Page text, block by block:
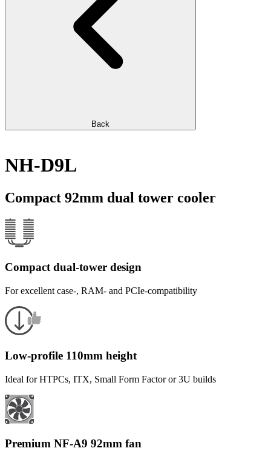
Back
NH-D9L
Compact 92mm dual tower cooler
Compact dual-tower design
For excellent case-, RAM- and PCIe-compatibility
Low-profile 110mm height
Ideal for HTPCs, ITX, Small Form Factor or 3U builds
Premium NF-A9 92mm fan